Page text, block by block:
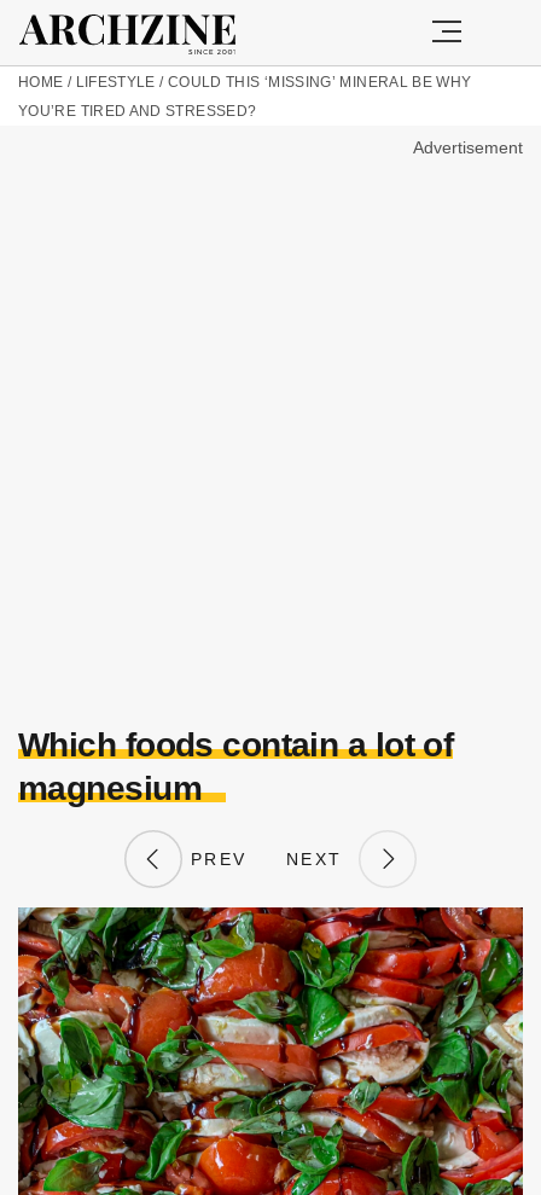
HOME / LIFESTYLE / COULD THIS ‘MISSING’ MINERAL BE WHY
YOU’RE TIRED AND STRESSED?
Advertisement
Which foods contain a lot of
magnesium
PREV NEXT